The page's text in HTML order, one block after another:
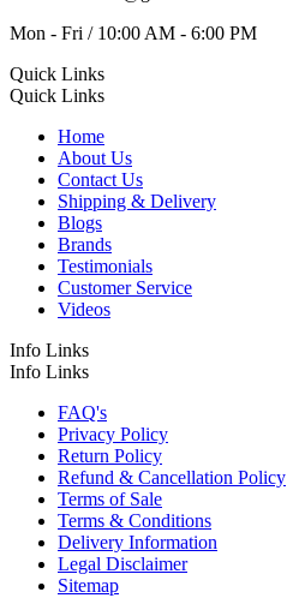
Mon - Fri / 10:00 AM - 6:00 PM
Quick Links
Quick Links
Home
About Us
Contact Us
Shipping & Delivery
Blogs
Brands
Testimonials
Customer Service
Videos
Info Links
Info Links
FAQ's
Privacy Policy
Return Policy
Refund & Cancellation Policy
Terms of Sale
Terms & Conditions
Delivery Information
Legal Disclaimer
Sitemap